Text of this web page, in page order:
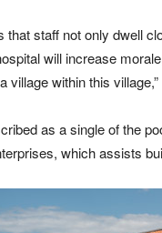
that staff not only dwell
will increase
village within this
as a single of the
which assists